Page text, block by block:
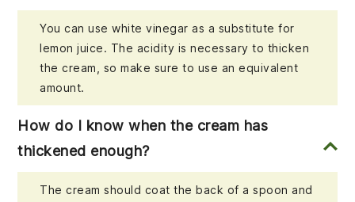
You can use white vinegar as a substitute for
lemon juice. The acidity is necessary to thicken
the cream, so make sure to use an equivalent
amount.
How do I know when the cream has
thickened enough?
The cream should coat the back of a spoon and